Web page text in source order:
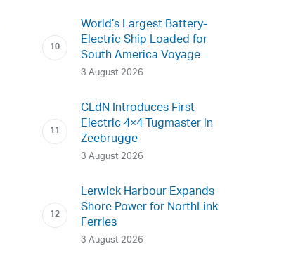
World’s Largest Battery-
Electric Ship Loaded for
South America Voyage
3 August 2026
CLdN Introduces First
Electric 4×4 Tugmaster in
Zeebrugge
3 August 2026
Lerwick Harbour Expands
Shore Power for NorthLink
Ferries
3 August 2026